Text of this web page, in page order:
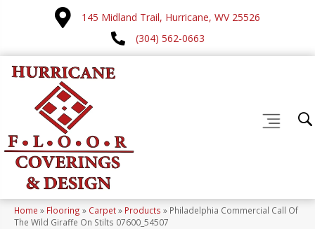
145 Midland Trail, Hurricane, WV 25526
(304) 562-0663
Home » Flooring » Carpet» Products » Philadelphia Commercial Call Of
The Wild Giraffe On Stilts 07600_54507